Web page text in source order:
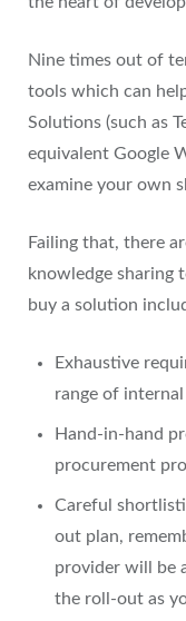
Nine times out of
tools which can
Solutions (such as
equivalent Google
examine your own
Failing that, there
knowledge sharing
buy a solution
Exhaustive
range of
Hand-in-hand
procurement
Careful
out plan,
provider will be
the roll-out as